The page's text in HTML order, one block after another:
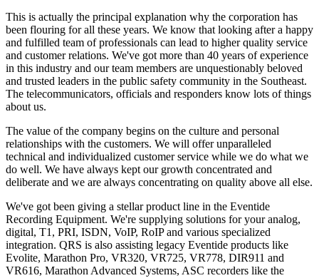
This is actually the principal explanation why the corporation has
been flouring for all these years. We know that looking after a happy
and fulfilled team of professionals can lead to higher quality service
and customer relations. We've got more than 40 years of experience
in this industry and our team members are unquestionably beloved
and trusted leaders in the public safety community in the Southeast.
The telecommunicators, officials and responders know lots of things
about us.
The value of the company begins on the culture and personal
relationships with the customers. We will offer unparalleled
technical and individualized customer service while we do what we
do well. We have always kept our growth concentrated and
deliberate and we are always concentrating on quality above all else.
We've got been giving a stellar product line in the Eventide
Recording Equipment. We're supplying solutions for your analog,
digital, T1, PRI, ISDN, VoIP, RoIP and various specialized
integration. QRS is also assisting legacy Eventide products like
Evolite, Marathon Pro, VR320, VR725, VR778, DIR911 and
VR616, Marathon Advanced Systems, ASC recorders like the